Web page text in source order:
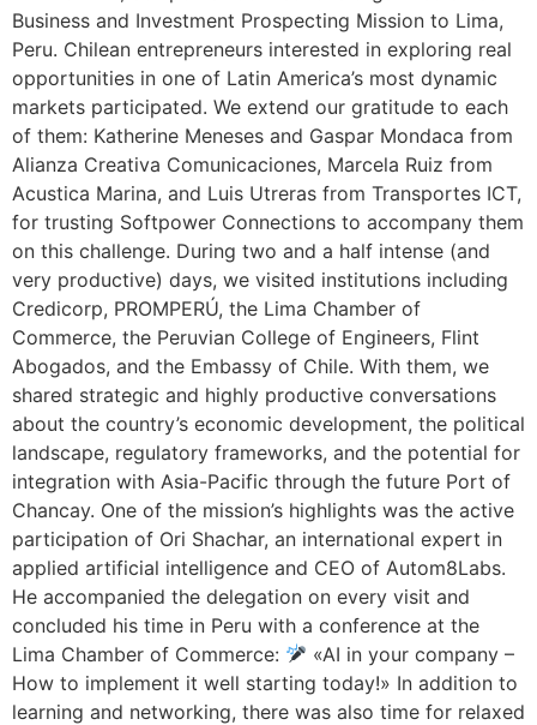
Business and Investment Prospecting Mission to Lima,
Peru. Chilean entrepreneurs interested in exploring real
opportunities in one of Latin America’s most dynamic
markets participated. We extend our gratitude to each
of them: Katherine Meneses and Gaspar Mondaca from
Alianza Creativa Comunicaciones, Marcela Ruiz from
Acustica Marina, and Luis Utreras from Transportes ICT,
for trusting Softpower Connections to accompany them
on this challenge. During two and a half intense (and
very productive) days, we visited institutions including
Credicorp, PROMPERÚ, the Lima Chamber of
Commerce, the Peruvian College of Engineers, Flint
Abogados, and the Embassy of Chile. With them, we
shared strategic and highly productive conversations
about the country’s economic development, the political
landscape, regulatory frameworks, and the potential for
integration with Asia-Pacific through the future Port of
Chancay. One of the mission’s highlights was the active
participation of Ori Shachar, an international expert in
applied artificial intelligence and CEO of Autom8Labs.
He accompanied the delegation on every visit and
concluded his time in Peru with a conference at the
Lima Chamber of Commerce:
«AI in your company –
How to implement it well starting today!» In addition to
learning and networking, there was also time for relaxed